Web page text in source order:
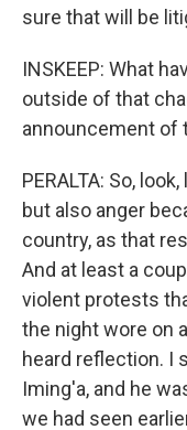
sure that will be
INSKEEP: What
outside of that
announcement of
PERALTA: So,
but also anger
country, as that
And at least a
violent protests
the night wore on
heard reflection. I
Iming'a, and he
we had seen